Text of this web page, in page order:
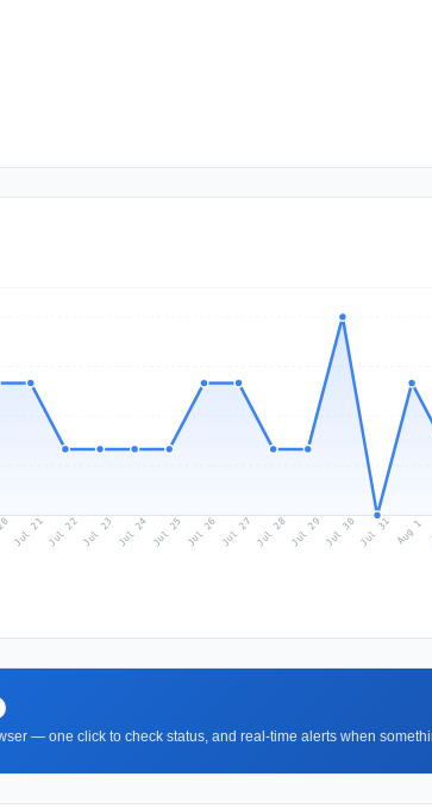
Jul 21Jul 22Jul 23 Jul 24 Jul 25 Jul 26 Jul 27 Jul 28Jul 29 Jul 30 Jul 31 Aug 1
— one click to check status, and real-time alerts when